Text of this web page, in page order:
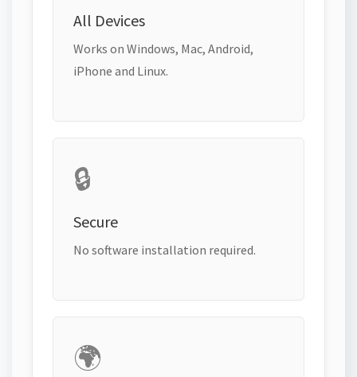
All Devices
Works on Windows, Mac, Android,
iPhone and Linux.
🔒
Secure
No software installation required.
🌍